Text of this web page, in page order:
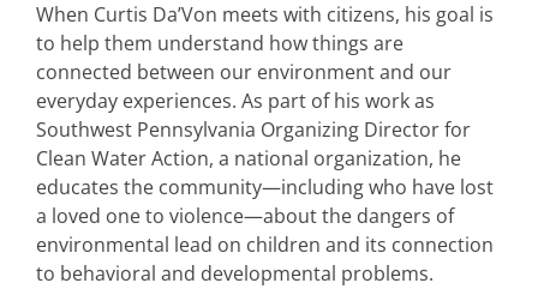
When Curtis Da’Von meets with citizens, his goal is
to help them understand how things are
connected between our environment and our
everyday experiences. As part of his work as
Southwest Pennsylvania Organizing Director for
Clean Water Action, a national organization, he
educates the community—including who have lost
a loved one to violence—about the dangers of
environmental lead on children and its connection
to behavioral and developmental problems.